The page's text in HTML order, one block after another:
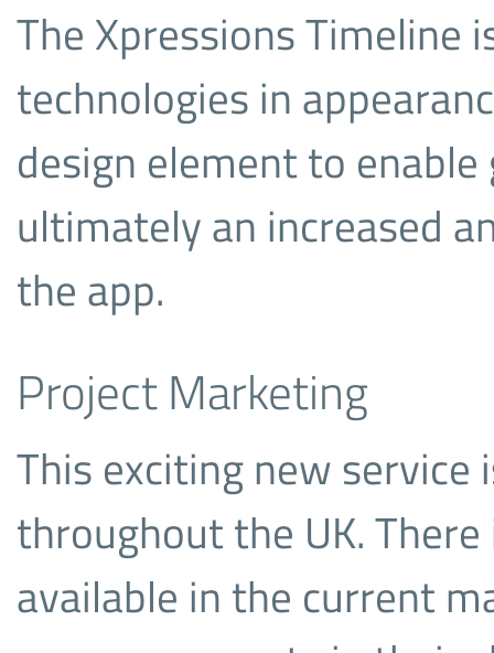
The Xpressions
technologies in
design element to
ultimately an increased
the app.
Project Marketing
This exciting new service
throughout the UK.
available in the current